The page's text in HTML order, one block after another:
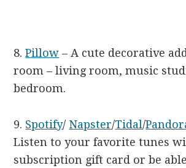
8.Pillow – A cute decorative
room – living room, music
bedroom.
9. Spotify/ Napster/Tidal/
Listen to your favorite tunes
subscription gift card or be